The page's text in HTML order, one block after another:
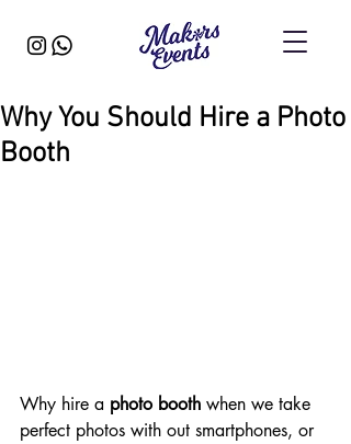
Why You Should Hire a Photo
Booth
Why hire a photo booth when we take
perfect photos with out smartphones, or